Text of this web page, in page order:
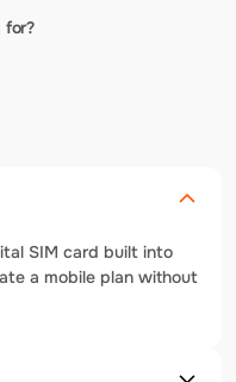
for?
SIM card built into
a mobile plan without